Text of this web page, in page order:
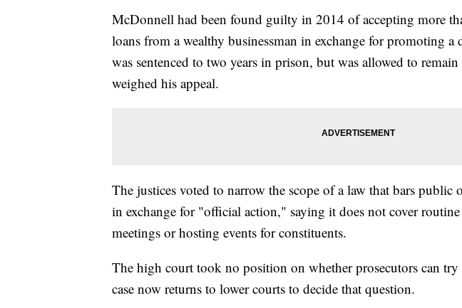
McDonnell had been found guilty in 2014 of accepting more
loans from a wealthy businessman in exchange for promoting a
was sentenced to two years in prison, but was allowed to
weighed his appeal.
The justices voted to narrow the scope of a law that bars
in exchange for "official action," saying it does not cover
meetings or hosting events for constituents.
The high court took no position on whether prosecutors can
case now returns to lower courts to decide that question.